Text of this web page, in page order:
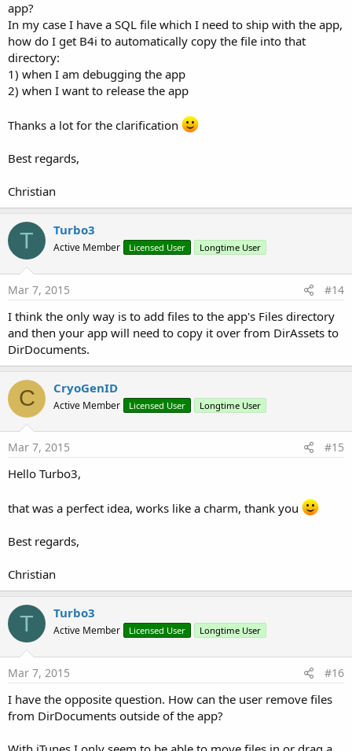
app?
In my case I have a SQL file which I need to ship with the app,
how do I get B4i to automatically copy the file into that
directory:
1) when I am debugging the app
2) when I want to release the app
Thanks a lot for the clarification
Best regards,
Christian
T Turbo3
Active Member Licensed User Longtime User
Mar 7, 2015 #14
I think the only way is to add files to the app's Files directory
and then your app will need to copy it over from DirAssets to
DirDocuments.
C CryoGenID
Active Member Licensed User Longtime User
Mar 7, 2015 #15
Hello Turbo3,
that was a perfect idea, works like a charm, thank you
Best regards,
Christian
T Turbo3
Active Member Licensed User Longtime User
Mar 7, 2015 #16
I have the opposite question. How can the user remove files
from DirDocuments outside of the app?